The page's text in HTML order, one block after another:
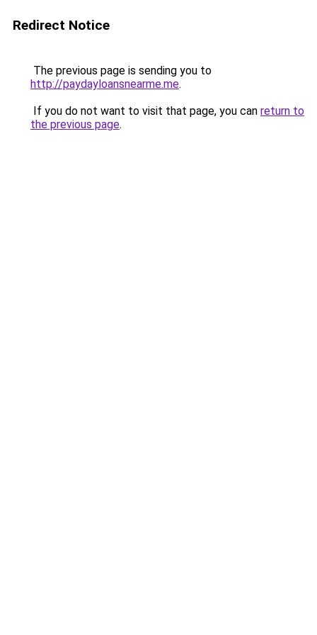
Redirect Notice
The previous page is sending you to
http://paydayloansnearme.me.
If you do not want to visit that page, you can return to
the previous page.